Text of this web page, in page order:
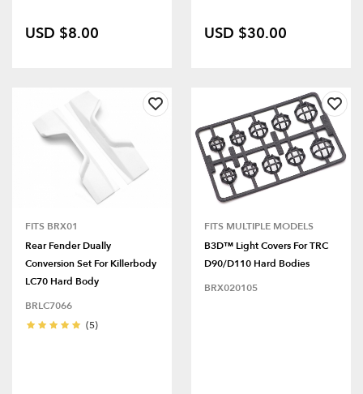
USD $8.00 USD $30.00
FITS BRX01
Rear Fender Dually
Conversion Set For Killerbody
LC70 Hard Body
BRLC7066
(5)
FITS MULTIPLE MODELS
B3D™ Light Covers For TRC
D90/D110 Hard Bodies
BRX020105